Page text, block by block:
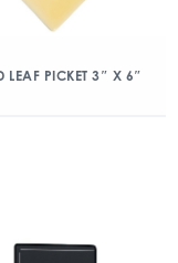
LEAF PICKET 3″ X 6″